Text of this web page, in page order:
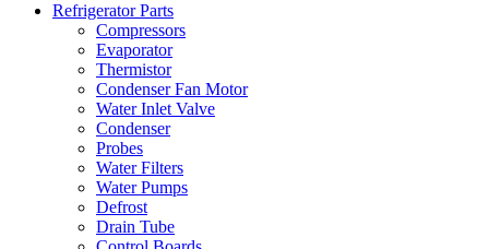
Refrigerator Parts
Compressors
Evaporator
Thermistor
Condenser Fan Motor
Water Inlet Valve
Condenser
Probes
Water Filters
Water Pumps
Defrost
Drain Tube